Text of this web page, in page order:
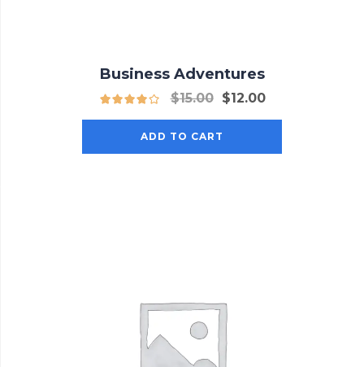
Business Adventures
$15.00
Original
was:
$15.00.
$12.00Current
$12.00.
ADD TO CART